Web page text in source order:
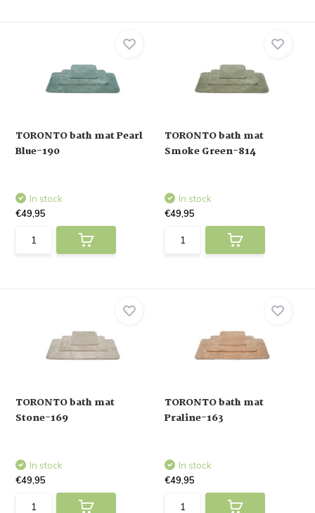
TORONTO bath mat Pearl
Blue-190
In stock
€49,95
TORONTO bath mat
Smoke Green-814
In stock
€49,95
TORONTO bath mat
Stone-169
In stock
€49,95
TORONTO bath mat
Praline-163
In stock
€49,95